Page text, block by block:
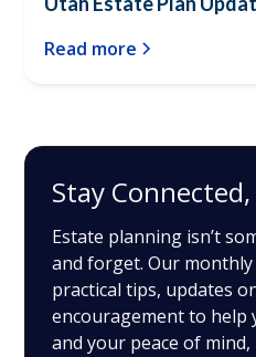
Read more
Stay
Estate planning isn’t
and forget. Our
practical tips, updates
encouragement to help
and your peace of mind,